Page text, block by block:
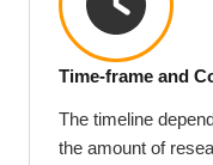
Time-frame and
The timeline
the amount of